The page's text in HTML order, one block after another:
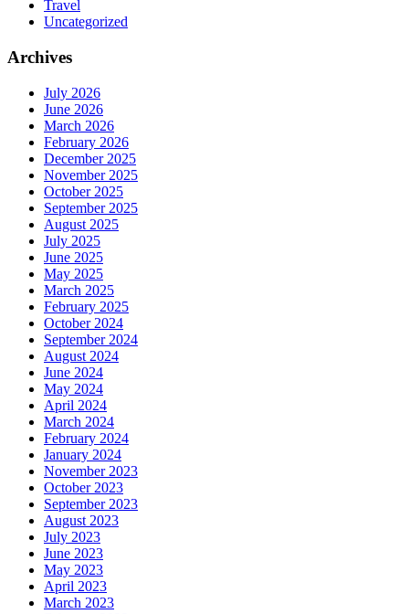
Travel
Uncategorized
Archives
July 2026
June 2026
March 2026
February 2026
December 2025
November 2025
October 2025
September 2025
August 2025
July 2025
June 2025
May 2025
March 2025
February 2025
October 2024
September 2024
August 2024
June 2024
May 2024
April 2024
March 2024
February 2024
January 2024
November 2023
October 2023
September 2023
August 2023
July 2023
June 2023
May 2023
April 2023
March 2023